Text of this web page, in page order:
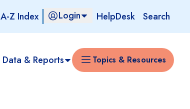
A-Z Index Login HelpDesk Search
Data & Reports Topics & Resources